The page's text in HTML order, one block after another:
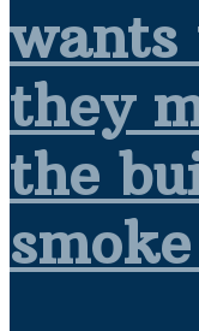
wants
they
the